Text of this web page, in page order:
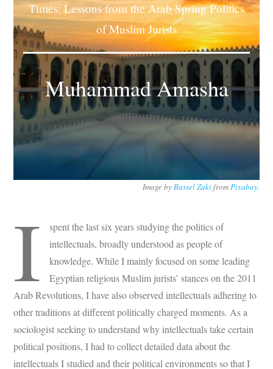
Subscribe
Submit
Donate
About
Times: Lessons from the Arab Spring Politics
of Muslim Jurists
Muhammad Amasha
Image by Bassel Zakifrom Pixabay.
I
spent the last six years studying the politics of
intellectuals, broadly understood as people of
knowledge. While I mainly focused on some leading
Egyptian religious Muslim jurists’ stances on the 2011
Arab Revolutions, I have also observed intellectuals adhering to
other traditions at different politically charged moments. As a
sociologist seeking to understand why intellectuals take certain
political positions, I had to collect detailed data about the
intellectuals I studied and their political environments so that I